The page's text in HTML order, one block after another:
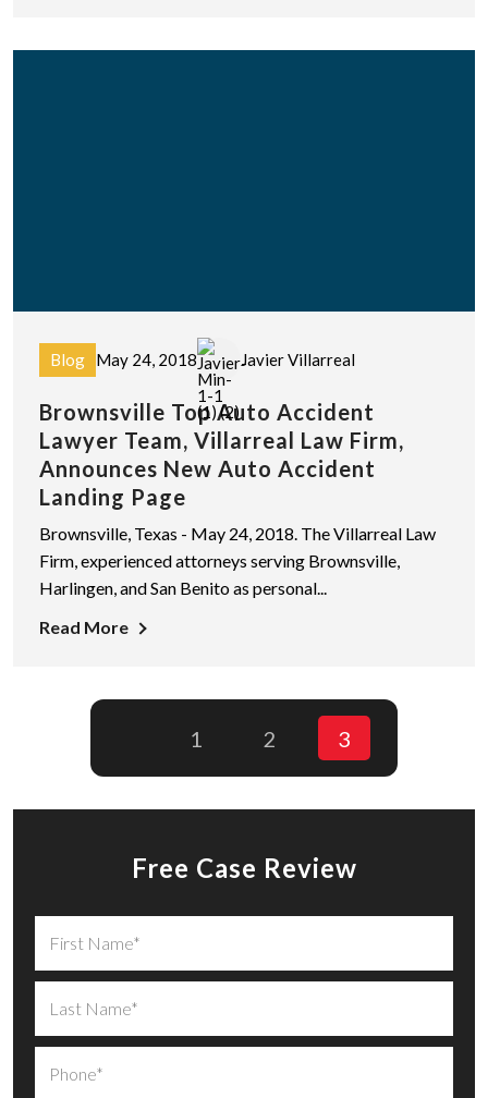
Blog May 24, 2018 Javier Villarreal
Brownsville Top Auto Accident
Lawyer Team, Villarreal Law Firm,
Announces New Auto Accident
Landing Page
Brownsville, Texas - May 24, 2018. The Villarreal Law
Firm, experienced attorneys serving Brownsville,
Harlingen, and San Benito as personal...
Read More
1 2 3
Free Case Review